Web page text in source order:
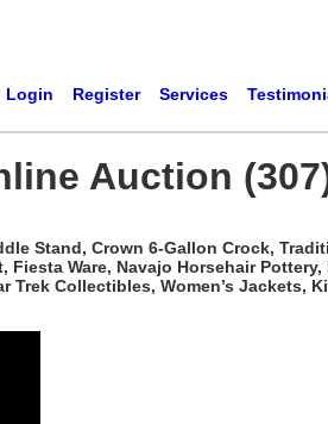
Login Register Services
Auction
Stand, Crown 6-Gallon Crock,
Ware, Navajo Horsehair Pottery,
Trek Collectibles, Women’s Jackets,